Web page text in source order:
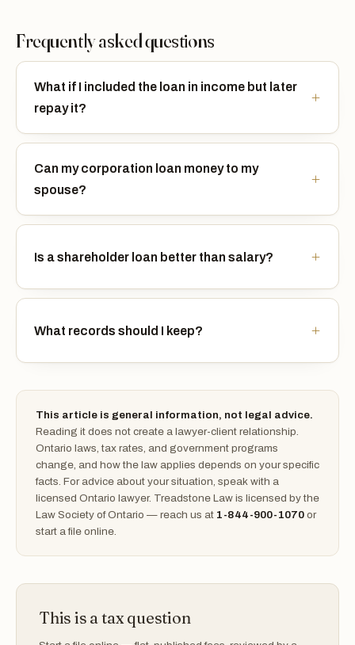
Frequently asked questions
What if I included the loan in income but later
repay it?
Can my corporation loan money to my
spouse?
Is a shareholder loan better than salary?
What records should I keep?
This article is general information, not legal advice.
Reading it does not create a lawyer-client relationship.
Ontario laws, tax rates, and government programs
change, and how the law applies depends on your specific
facts. For advice about your situation, speak with a
licensed Ontario lawyer. Treadstone Law is licensed by the
Law Society of Ontario — reach us at 1-844-900-1070 or
start a file online.
This is a tax question